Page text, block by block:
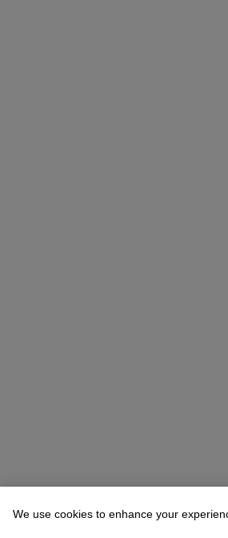
We use cookies to enhance your